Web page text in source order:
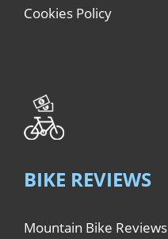
Cookies Policy
BIKE REVIEWS
Mountain Bike Reviews